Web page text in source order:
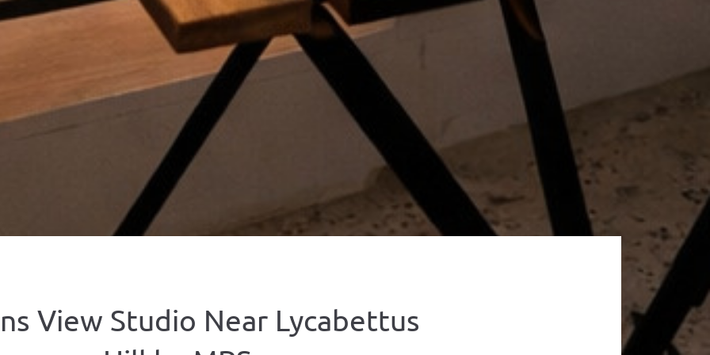
View Studio Near Lycabettus